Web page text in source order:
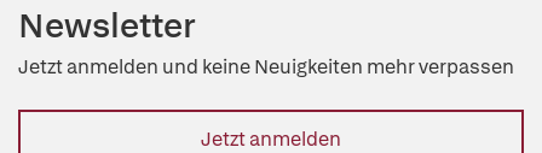
Newsletter
Jetzt anmelden und keine Neuigkeiten mehr verpassen
Jetzt anmelden